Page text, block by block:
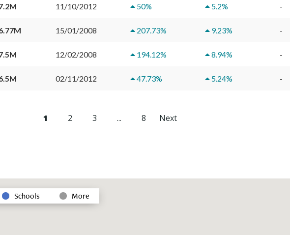
Schools More
11/10/2012 50% 5.2% -
15/01/2008 207.73% 9.23% -
12/02/2008 194.12% 8.94% -
02/11/2012 47.73% 5.24% -
1 2 3 ... 8 Next